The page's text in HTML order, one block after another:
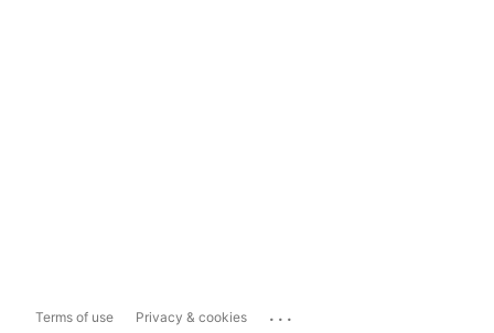
Terms of use Privacy & cookies ...